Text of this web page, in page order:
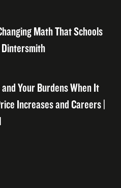
Math That Schools
Dintersmith
Your Burdens When It
Increases and Careers |